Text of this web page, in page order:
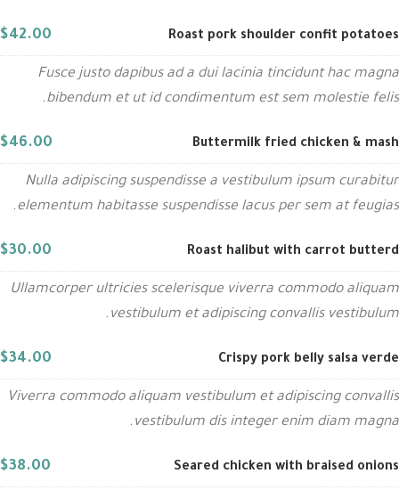
Roast pork shoulder confit potatoes
$42.00
Fusce justo dapibus ad a dui lacinia tincidunt hac magna
bibendum et ut id condimentum est sem molestie felis.
Buttermilk fried chicken & mash
$46.00
Nulla adipiscing suspendisse a vestibulum ipsum curabitur
elementum habitasse suspendisse lacus per sem at feugias.
Roast halibut with carrot butterd
$30.00
Ullamcorper ultricies scelerisque viverra commodo aliquam
vestibulum et adipiscing convallis vestibulum.
Crispy pork belly salsa verde
$34.00
Viverra commodo aliquam vestibulum et adipiscing convallis
vestibulum dis integer enim diam magna.
Seared chicken with braised onions
$38.00